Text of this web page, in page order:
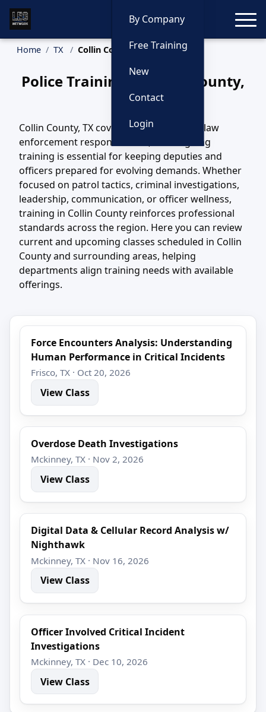
By Company
Free Training
New
Contact
Login
Home TX Collin County Training
Police Training in Collin County,
Texas
Collin County, TX covers a wide variety of law
enforcement responsibilities, and ongoing
training is essential for keeping deputies and
officers prepared for evolving demands. Whether
focused on patrol tactics, criminal investigations,
leadership, communication, or officer wellness,
training in Collin County reinforces professional
standards across the region. Here you can review
current and upcoming classes scheduled in Collin
County and surrounding areas, helping
departments align training needs with available
offerings.
Force Encounters Analysis: Understanding
Human Performance in Critical Incidents
Frisco, TX · Oct 20, 2026
View Class
Overdose Death Investigations
Mckinney, TX · Nov 2, 2026
View Class
Digital Data & Cellular Record Analysis w/
Nighthawk
Mckinney, TX · Nov 16, 2026
View Class
Officer Involved Critical Incident
Investigations
Mckinney, TX · Dec 10, 2026
View Class